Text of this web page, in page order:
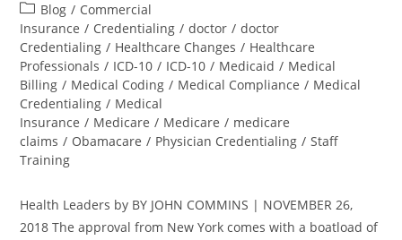
Blog / Commercial
Insurance / Credentialing / doctor / doctor
Credentialing / Healthcare Changes / Healthcare
Professionals / ICD-10 / ICD-10 / Medicaid / Medical
Billing / Medical Coding / Medical Compliance / Medical
Credentialing / Medical
Insurance / Medicare / Medicare / medicare
claims / Obamacare / Physician Credentialing / Staff
Training
Health Leaders by BY JOHN COMMINS | NOVEMBER 26,
2018 The approval from New York comes with a boatload of